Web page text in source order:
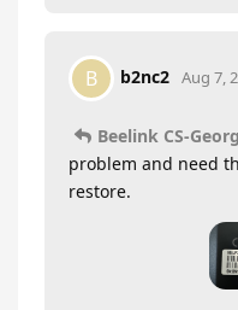
B b2nc2 Aug 7,
Beelink CS-
problem and need
restore.